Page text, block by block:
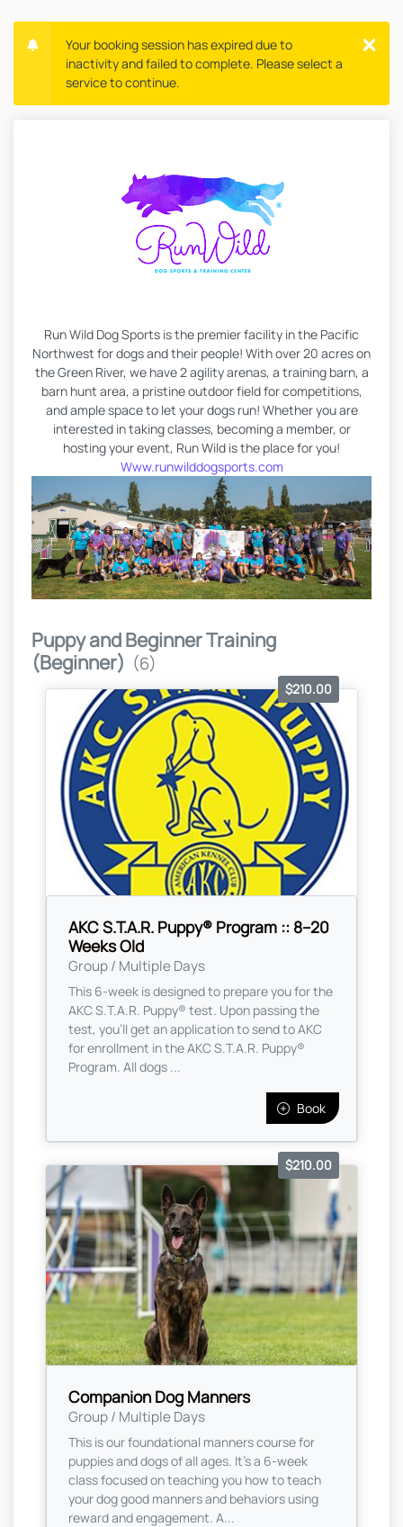
Your booking session has expired due to
inactivity and failed to complete. Please select a
service to continue.
Run Wild Dog Sports is the premier facility in the Pacific
Northwest for dogs and their people! With over 20 acres on
the Green River, we have 2 agility arenas, a training barn, a
barn hunt area, a pristine outdoor field for competitions,
and ample space to let your dogs run! Whether you are
interested in taking classes, becoming a member, or
hosting your event, Run Wild is the place for you!
Www.runwilddogsports.com
Puppy and Beginner Training
(Beginner) (6)
AKC S.T.A.R. Puppy® Program :: 8–20
Weeks Old
Group / Multiple Days
$210.00
This 6-week is designed to prepare you for the
AKC S.T.A.R. Puppy® test. Upon passing the
test, you’ll get an application to send to AKC
for enrollment in the AKC S.T.A.R. Puppy®
Program. All dogs ...
Book
Companion Dog Manners
Group / Multiple Days
$210.00
This is our foundational manners course for
puppies and dogs of all ages. It’s a 6-week
class focused on teaching you how to teach
your dog good manners and behaviors using
reward and engagement. A...